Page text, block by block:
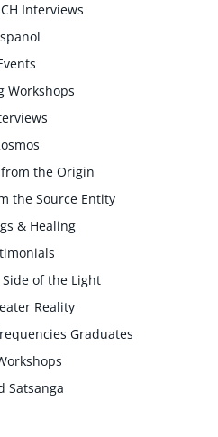
Interviews
Workshops
from the Origin
the Source Entity
& Healing
of the Light
Reality
Graduates
Satsanga